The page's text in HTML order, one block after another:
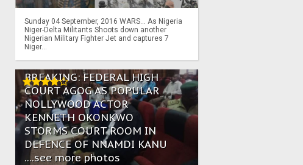
Sunday 04 September, 2016 WARS… As Nigeria
Niger-Delta Militants Shoots down another
Nigerian Military Fighter Jet and captures 7
Niger...
BREAKING: FEDERAL HIGH
COURT AGOG AS POPULAR
NOLLYWOOD ACTOR
KENNETH OKONKWO
STORMS COURT ROOM IN
DEFENCE OF NNAMDI KANU
....see more photos